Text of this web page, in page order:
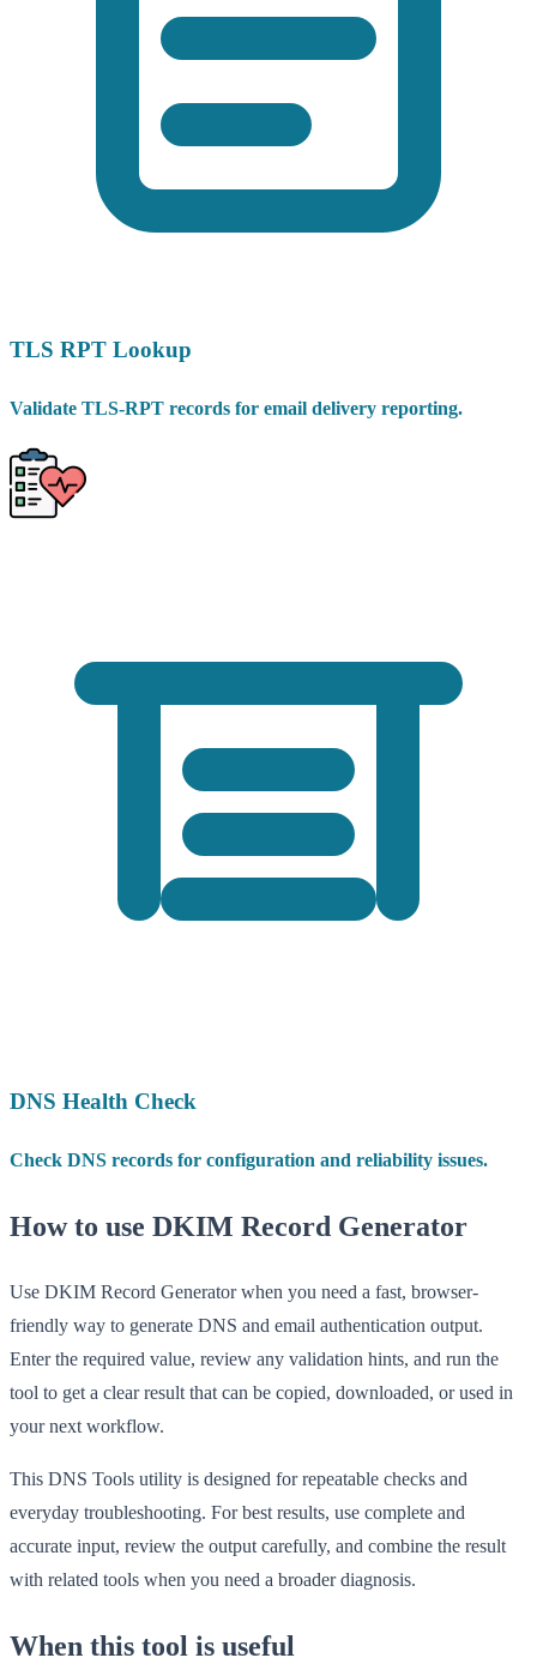
TLS RPT Lookup
Validate TLS-RPT records for email delivery reporting.
DNS Health Check
Check DNS records for configuration and reliability issues.
How to use DKIM Record Generator
Use DKIM Record Generator when you need a fast, browser-
friendly way to generate DNS and email authentication output.
Enter the required value, review any validation hints, and run the
tool to get a clear result that can be copied, downloaded, or used in
your next workflow.
This DNS Tools utility is designed for repeatable checks and
everyday troubleshooting. For best results, use complete and
accurate input, review the output carefully, and combine the result
with related tools when you need a broader diagnosis.
When this tool is useful